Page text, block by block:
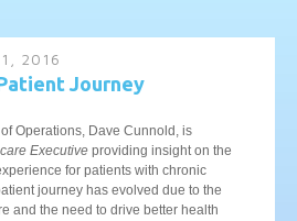
Curant Specialty
2016
Journey
Operations, Dave Cunnold, is
Executive providing insight on the
for patients with chronic
journey has evolved due to the
and the need to drive better health